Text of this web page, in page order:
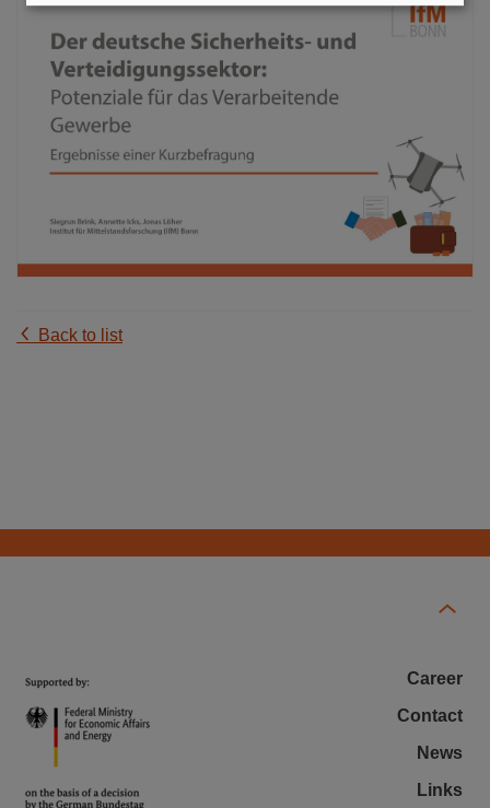
Back to list
Career
Contact
News
Links